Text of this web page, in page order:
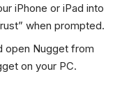
iPhone or iPad into
when prompted.
open Nugget from
on your PC.